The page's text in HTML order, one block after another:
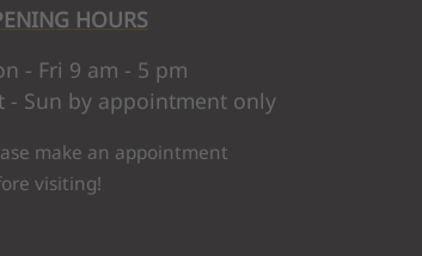
To complete your subscription,
HOURS
- Fri 9 am - 5 pm
- Sun by appointment only
make an appointment
visiting!